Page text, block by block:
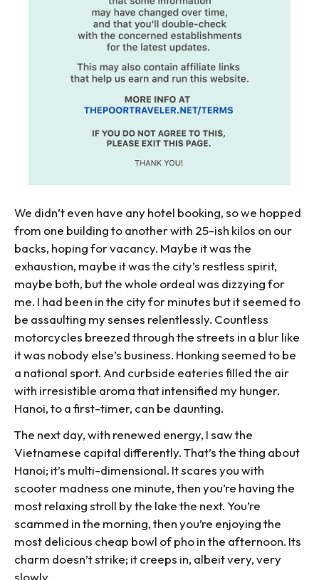
We didn’t even have any hotel booking, so we hopped
from one building to another with 25-ish kilos on our
backs, hoping for vacancy. Maybe it was the
exhaustion, maybe it was the city’s restless spirit,
maybe both, but the whole ordeal was dizzying for
me. I had been in the city for minutes but it seemed to
be assaulting my senses relentlessly. Countless
motorcycles breezed through the streets in a blur like
it was nobody else’s business. Honking seemed to be
a national sport. And curbside eateries filled the air
with irresistible aroma that intensified my hunger.
Hanoi, to a first-timer, can be daunting.
The next day, with renewed energy, I saw the
Vietnamese capital differently. That’s the thing about
Hanoi; it’s multi-dimensional. It scares you with
scooter madness one minute, then you’re having the
most relaxing stroll by the lake the next. You’re
scammed in the morning, then you’re enjoying the
most delicious cheap bowl of pho in the afternoon. Its
charm doesn’t strike; it creeps in, albeit very, very
slowly.